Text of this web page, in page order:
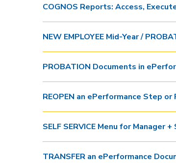
COGNOS Reports: Access,
NEW EMPLOYEE Mid-Year /
PROBATION Documents in
REOPEN an ePerformance Step or
SELF SERVICE Menu for Manager
TRANSFER an ePerformance